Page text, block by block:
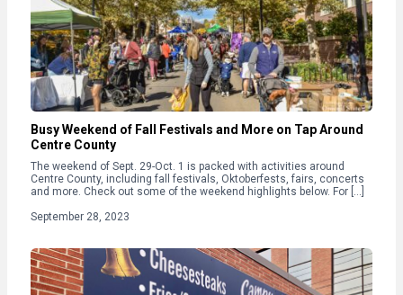
Busy Weekend of Fall Festivals and More on Tap Around
Centre County
The weekend of Sept. 29-Oct. 1 is packed with activities around
Centre County, including fall festivals, Oktoberfests, fairs, concerts
and more. Check out some of the weekend highlights below. For […]
September 28, 2023